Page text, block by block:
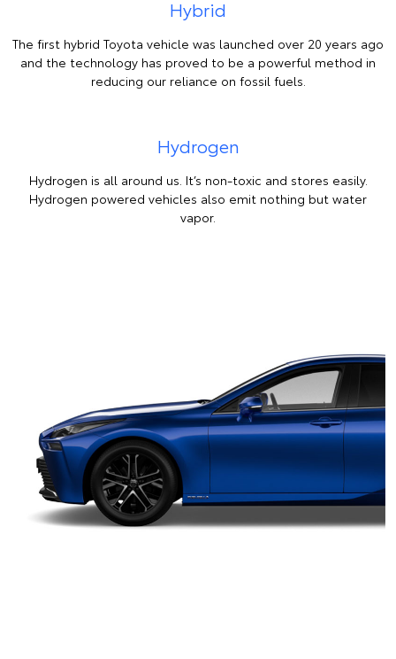
Hybrid
The first hybrid Toyota vehicle was launched over 20 years ago
and the technology has proved to be a powerful method in
reducing our reliance on fossil fuels.
Hydrogen
Hydrogen is all around us. It’s non-toxic and stores easily.
Hydrogen powered vehicles also emit nothing but water
vapor.